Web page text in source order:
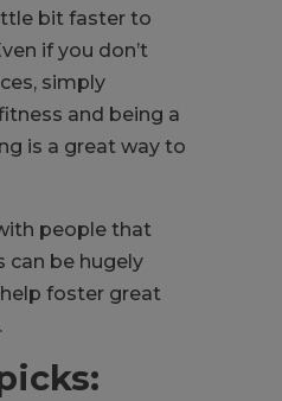
bit faster to
if you don’t
simply
and being a
is a great way to
people that
can be hugely
foster great